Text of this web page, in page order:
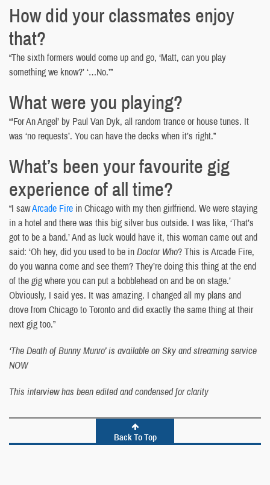
How did your classmates enjoy
that?
“The sixth formers would come up and go, ‘Matt, can you play
something we know?’ ‘…No.’”
What were you playing?
“‘For An Angel’ by Paul Van Dyk, all random trance or house tunes. It
was ‘no requests’. You can have the decks when it’s right.”
What’s been your favourite gig
experience of all time?
“I sawArcade Fire in Chicago with my then girlfriend. We were staying
in a hotel and there was this big silver bus outside. I was like, ‘That’s
got to be a band.’ And as luck would have it, this woman came out and
said: ‘Oh hey, did you used to be inDoctor Who? This is Arcade Fire,
do you wanna come and see them? They’re doing this thing at the end
of the gig where you can put a bobblehead on and be on stage.’
Obviously, I said yes. It was amazing. I changed all my plans and
drove from Chicago to Toronto and did exactly the same thing at their
next gig too.”
‘The Death of Bunny Munro’ is available on Sky and streaming service
NOW
This interview has been edited and condensed for clarity
Back To Top